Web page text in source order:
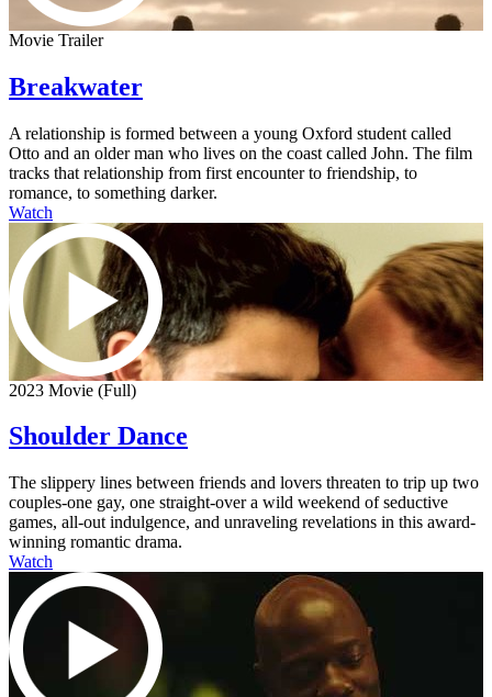
Movie Trailer
Breakwater
A relationship is formed between a young Oxford student called
Otto and an older man who lives on the coast called John. The film
tracks that relationship from first encounter to friendship, to
romance, to something darker.
Watch
2023 Movie (Full)
Shoulder Dance
The slippery lines between friends and lovers threaten to trip up two
couples-one gay, one straight-over a wild weekend of seductive
games, all-out indulgence, and unraveling revelations in this award-
winning romantic drama.
Watch